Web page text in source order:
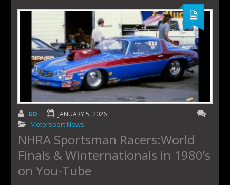
GD JANUARY 5, 2026
Motorsport News
NHRA Sportsman Racers:World
Finals & Winternationals in 1980’s
on You-Tube